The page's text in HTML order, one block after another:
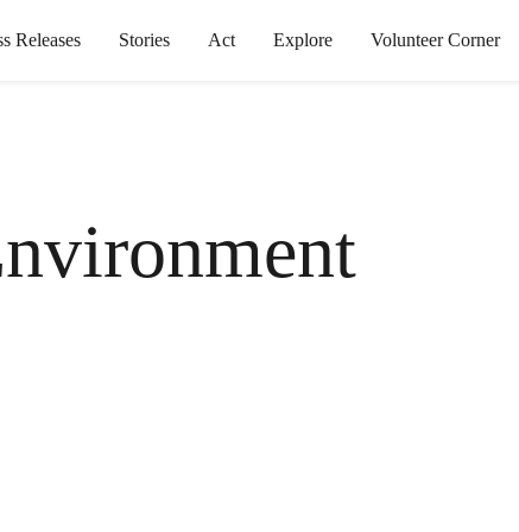
Releases Stories Act Explore Volunteer Corner